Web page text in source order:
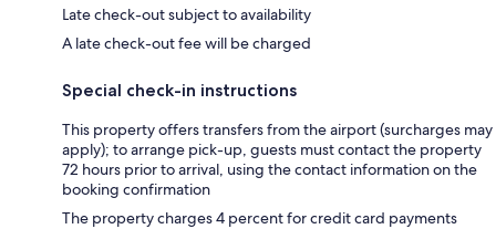
Late check-out subject to availability
A late check-out fee will be charged
Special check-in instructions
This property offers transfers from the airport (surcharges may
apply); to arrange pick-up, guests must contact the property
72 hours prior to arrival, using the contact information on the
booking confirmation
The property charges 4 percent for credit card payments